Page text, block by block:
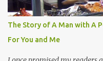
i should try to overcome
just in the brain. I also found
and his love for animals, in
animal is also full of virtue The
The Story of A Man with A
For You and Me